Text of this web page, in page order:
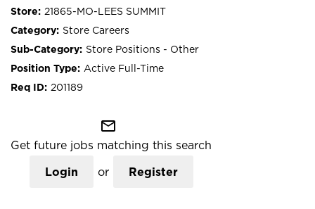
21865-MO-LEES SUMMIT
Store Careers
Store Positions - Other
Active Full-Time
201189
mail_outline
Get future jobs matching this search
Login or Register